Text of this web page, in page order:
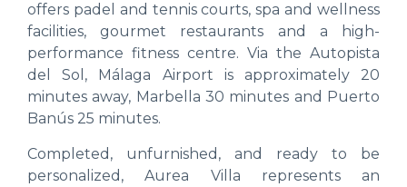
offers padel and tennis courts, spa and wellness
facilities, gourmet restaurants and a high-
performance fitness centre. Via the Autopista
del Sol, Málaga Airport is approximately 20
minutes away, Marbella 30 minutes and Puerto
Banús 25 minutes.
Completed, unfurnished, and ready to be
personalized, Aurea Villa represents an